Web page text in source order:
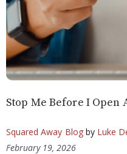
Stop Me Before I Open
Squared Away Blogby Luke
February 19, 2026